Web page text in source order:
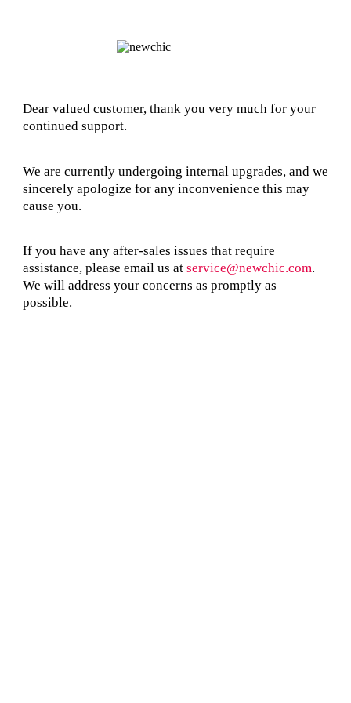
Dear valued customer, thank you very much for your
continued support.
We are currently undergoing internal upgrades, and we
sincerely apologize for any inconvenience this may
cause you.
If you have any after-sales issues that require
assistance, please email us at service@newchic.com.
We will address your concerns as promptly as
possible.